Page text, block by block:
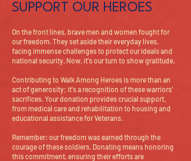
SUPPORT OUR HEROES
On the front lines, brave men and women fought for
our freedom. They set aside their everyday lives,
facing immense challenges to protect our ideals and
national security. Now, it's our turn to show gratitude.
Contributing to Walk Among Heroes is more than an
act of generosity; it's a recognition of these warriors'
sacrifices. Your donation provides crucial support,
from medical care and rehabilitation to housing and
educational assistance for Veterans.
Remember: our freedom was earned through the
courage of these soldiers. Donating means honoring
this commitment, ensuring their efforts are